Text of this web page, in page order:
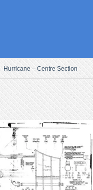
Hurricane – Centre Section